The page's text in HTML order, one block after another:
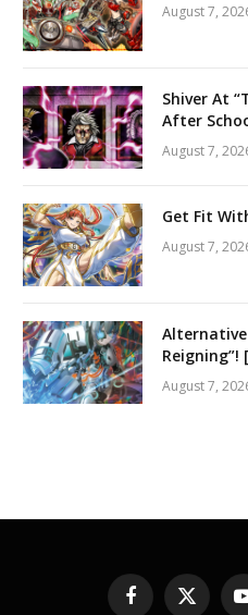
August 7,
Shiver At
After
August 7,
Get Fit
August 7,
Reigning”!
August 7,
Facebook
X